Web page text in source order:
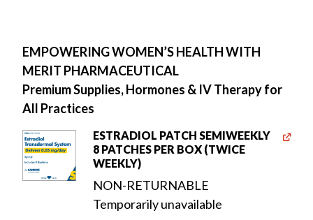
EMPOWERING WOMEN’S HEALTH WITH
MERIT PHARMACEUTICAL
Premium Supplies, Hormones & IV Therapy for
All Practices
ESTRADIOL PATCH SEMIWEEKLY
8 PATCHES PER BOX (TWICE
WEEKLY)
NON-RETURNABLE
Temporarily unavailable